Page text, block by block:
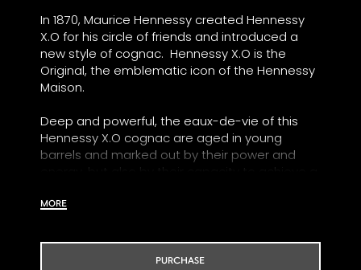
In 1870, Maurice Hennessy created Hennessy
X.O for his circle of friends and introduced a
new style of cognac. Hennessy X.O is the
Original, the emblematic icon of the Hennessy
Maison.
Deep and powerful, the eaux-de-vie of this
Hennessy X.O cognac are aged in young
barrels and marked out by their power and
energy, but also by their capacity to achieve a
facet of the blend and identified several
emotions that were assimilated to an Odyssey
MORE
PURCHASE